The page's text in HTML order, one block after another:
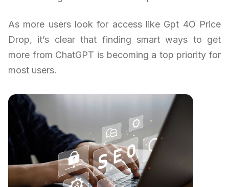
As more users look for access like Gpt 4O Price
Drop, it’s clear that finding smart ways to get
more from ChatGPT is becoming a top priority for
most users.